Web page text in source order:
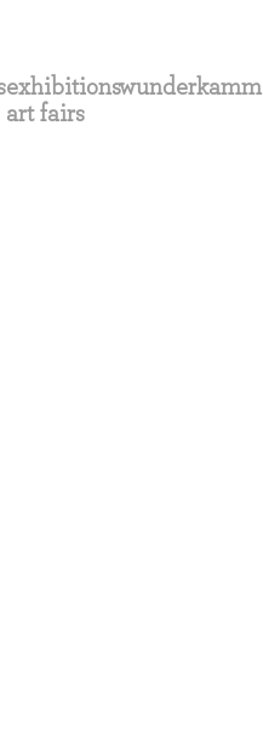
exhibitions
art fairs